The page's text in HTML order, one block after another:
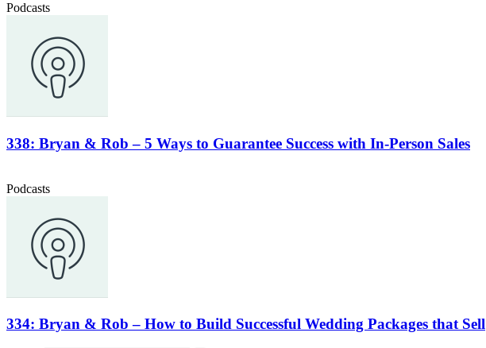
Podcasts
338: Bryan & Rob – 5 Ways to Guarantee Success with In-Person Sales
Podcasts
334: Bryan & Rob – How to Build Successful Wedding Packages that Sell